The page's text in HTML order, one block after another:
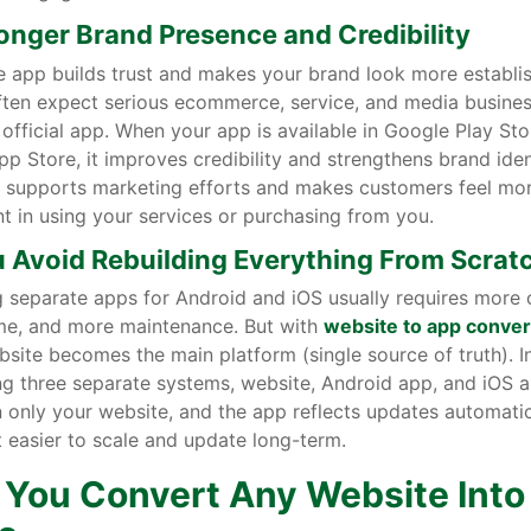
Brand Presence and Credibility
app builds trust and makes your brand look more
expect serious ecommerce, service, and media
app. When your app is available in Google Play
Store, it improves credibility and strengthens brand
marketing efforts and makes customers feel
in using your services or purchasing from you.
Avoid Rebuilding Everything From
separate apps for Android and iOS usually requires more
and more maintenance. But with website to app
becomes the main platform (single source of truth).
three separate systems, website, Android app, and iOS
only your website, and the app reflects updates
easier to scale and update long-term.
Convert Any Website